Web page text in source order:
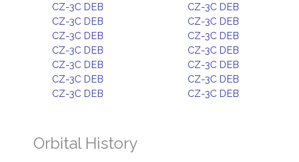
CZ-3C DEB
CZ-3C DEB
CZ-3C DEB
CZ-3C DEB
CZ-3C DEB
CZ-3C DEB
CZ-3C DEB
CZ-3C DEB
CZ-3C DEB
CZ-3C DEB
CZ-3C DEB
CZ-3C DEB
CZ-3C DEB
CZ-3C DEB
Orbital History